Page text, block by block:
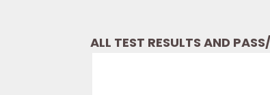
ALL TEST RESULTS AND